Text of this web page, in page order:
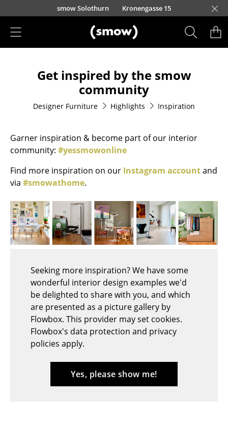
Skip to main content
smow Solothurn Kronengasse 15
Seating
Armchairs
Chairs
Cantilever Chairs
Bar Stools
Stools
Beanbags
Garden Chairs
Kids Chairs
Rocking Chairs
Office Swivel Chairs
Conference Chairs
Get inspired by the smow
community
Designer Furniture Highlights Inspiration
Garner inspiration & become part of our interior
community: #yessmowonline
Find more inspiration on our Instagram accountand
via #smowathome.
Seeking more inspiration? We have some
wonderful interior design examples we'd
be delighted to share with you, and which
are presented as a picture gallery by
Flowbox. This provider may set cookies.
Flowbox's data protection and privacy
policies apply.
Yes, please show me!